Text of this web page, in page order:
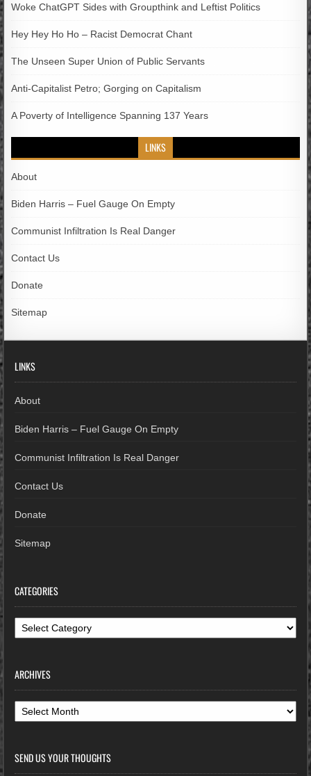
Woke ChatGPT Sides with Groupthink and Leftist Politics
Hey Hey Ho Ho – Racist Democrat Chant
The Unseen Super Union of Public Servants
Anti-Capitalist Petro; Gorging on Capitalism
A Poverty of Intelligence Spanning 137 Years
LINKS
About
Biden Harris – Fuel Gauge On Empty
Communist Infiltration Is Real Danger
Contact Us
Donate
Sitemap
LINKS
About
Biden Harris – Fuel Gauge On Empty
Communist Infiltration Is Real Danger
Contact Us
Donate
Sitemap
CATEGORIES
Categories
ARCHIVES
Archives
SEND US YOUR THOUGHTS